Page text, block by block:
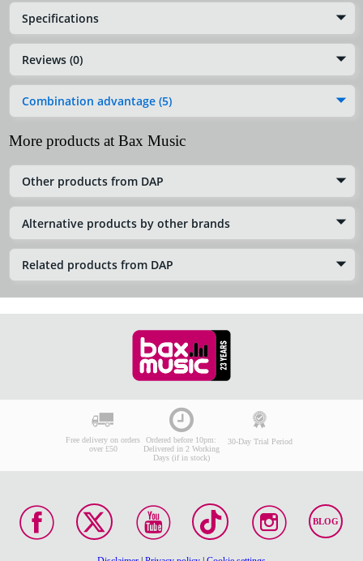
Specifications
Reviews (0)
Combination advantage (5)
More products at Bax Music
Other products from DAP
Alternative products by other brands
Related products from DAP
Free delivery on orders
over £50
Ordered before 10pm:
Delivered in 2 Working
Days (if in stock)
30-Day Trial Period
BLOG